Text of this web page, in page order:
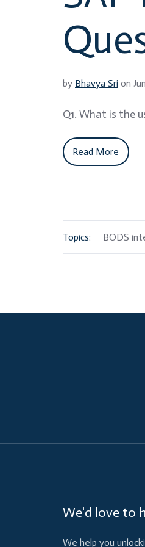
by Bhavya Sri on
Q1. What is the
Read More
Topics: BODS
We'd love to
We help you